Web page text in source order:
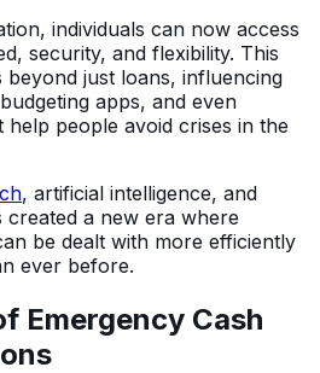
individuals can now access
security, and flexibility. This
just loans, influencing
apps, and even
help people avoid crises in the
, artificial intelligence, and
created a new era where
be dealt with more efficiently
ever before.
Emergency Cash